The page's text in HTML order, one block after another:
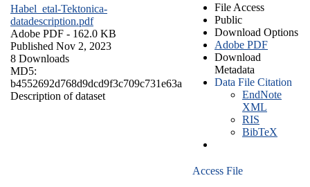
Habel_etal-Tektonica-
datadescription.pdf
Adobe PDF - 162.0 KB
Published Nov 2, 2023
8 Downloads
MD5:
b4552692d768d9dcd9f3c709c731e63a
Description of dataset
File Access
Public
Download Options
Adobe PDF
Download
Metadata
Data File Citation
EndNote
XML
RIS
BibTeX
Access File